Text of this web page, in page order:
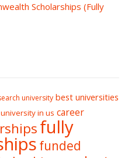
Scholarships (Fully
university best universities
in us career
fully
funded